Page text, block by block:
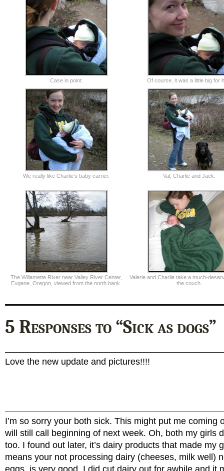
Case in point. Of course, it was a little big for
We really like Charlie’s baby carrier. Val, Charlie and Jack.
The Willamette River near Valley River Center,
Eugene, Oregon, viewed from the north bank.
Valerie and Charlie take a much-
the couch.
5 Responses to “Sick as dogs”
Love the new update and pictures!!!!
I’m so sorry your both sick. This might put me coming
will still call beginning of next week. Oh, both my girls
too. I found out later, it’s dairy products that made my
means your not processing dairy (cheeses, milk well)